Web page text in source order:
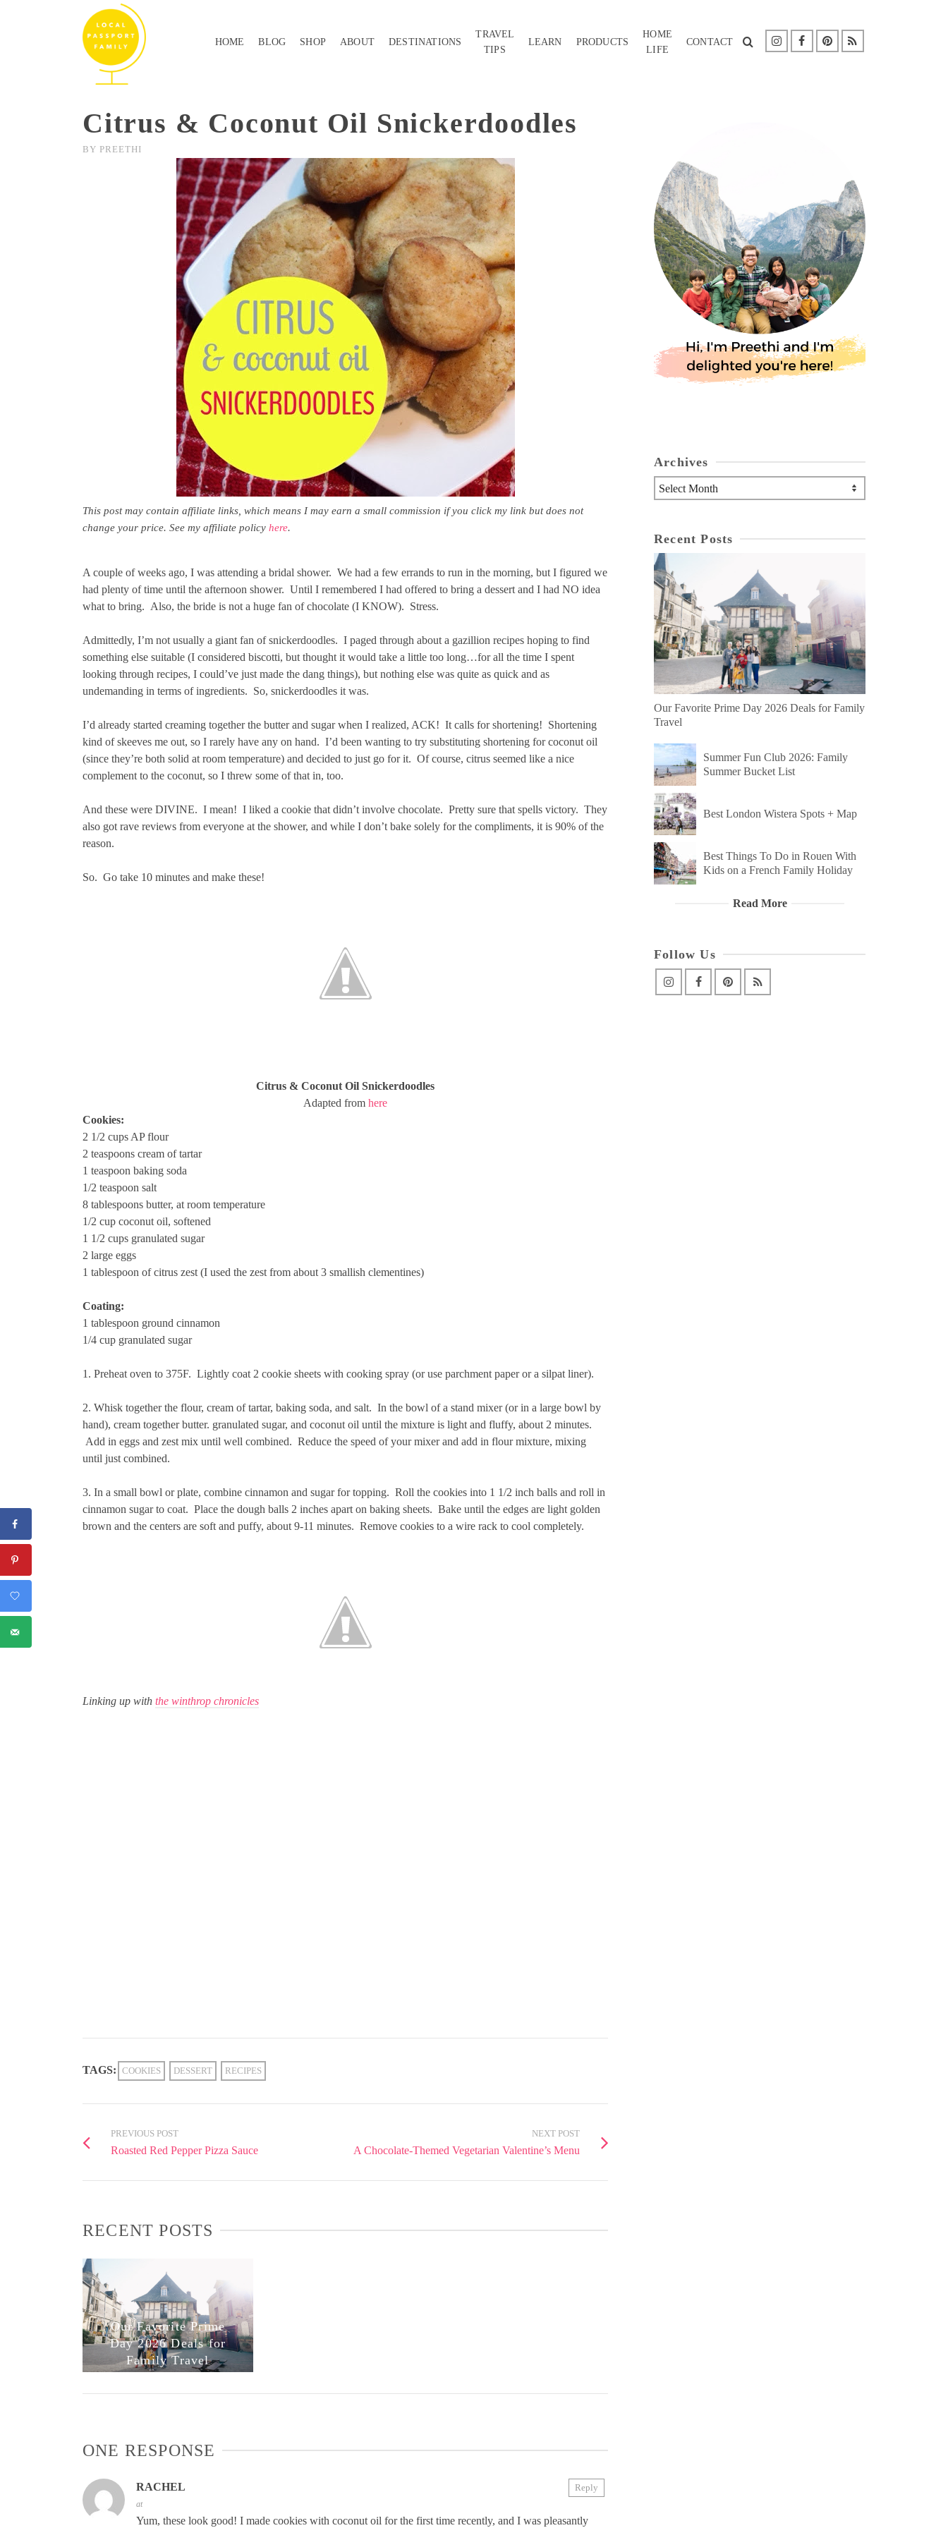
HOME BLOG SHOP ABOUT DESTINATIONS
TRAVEL
TIPS
LEARN PRODUCTS
HOME
LIFE
CONTACT
Citrus & Coconut Oil Snickerdoodles
BY PREETHI
This post may contain affiliate links, which means I may earn a small commission if you click my link but does not
change your price. See my affiliate policy here.
A couple of weeks ago, I was attending a bridal shower. We had a few errands to run in the morning, but I figured we
had plenty of time until the afternoon shower. Until I remembered I had offered to bring a dessert and I had NO idea
what to bring. Also, the bride is not a huge fan of chocolate (I KNOW). Stress.
Admittedly, I’m not usually a giant fan of snickerdoodles. I paged through about a gazillion recipes hoping to find
something else suitable (I considered biscotti, but thought it would take a little too long…for all the time I spent
looking through recipes, I could’ve just made the dang things), but nothing else was quite as quick and as
undemanding in terms of ingredients. So, snickerdoodles it was.
I’d already started creaming together the butter and sugar when I realized, ACK! It calls for shortening! Shortening
kind of skeeves me out, so I rarely have any on hand. I’d been wanting to try substituting shortening for coconut oil
(since they’re both solid at room temperature) and decided to just go for it. Of course, citrus seemed like a nice
complement to the coconut, so I threw some of that in, too.
And these were DIVINE. I mean! I liked a cookie that didn’t involve chocolate. Pretty sure that spells victory. They
also got rave reviews from everyone at the shower, and while I don’t bake solely for the compliments, it is 90% of the
reason.
So. Go take 10 minutes and make these!
Citrus & Coconut Oil Snickerdoodles
Adapted from here
Cookies:
2 1/2 cups AP flour
2 teaspoons cream of tartar
1 teaspoon baking soda
1/2 teaspoon salt
8 tablespoons butter, at room temperature
1/2 cup coconut oil, softened
1 1/2 cups granulated sugar
2 large eggs
1 tablespoon of citrus zest (I used the zest from about 3 smallish clementines)
Coating:
1 tablespoon ground cinnamon
1/4 cup granulated sugar
1. Preheat oven to 375F. Lightly coat 2 cookie sheets with cooking spray (or use parchment paper or a silpat liner).
2. Whisk together the flour, cream of tartar, baking soda, and salt. In the bowl of a stand mixer (or in a large bowl by
hand), cream together butter. granulated sugar, and coconut oil until the mixture is light and fluffy, about 2 minutes.
Add in eggs and zest mix until well combined. Reduce the speed of your mixer and add in flour mixture, mixing
until just combined.
3. In a small bowl or plate, combine cinnamon and sugar for topping. Roll the cookies into 1 1/2 inch balls and roll in
cinnamon sugar to coat. Place the dough balls 2 inches apart on baking sheets. Bake until the edges are light golden
brown and the centers are soft and puffy, about 9-11 minutes. Remove cookies to a wire rack to cool completely.
Linking up with the winthrop chronicles
TAGS: COOKIES DESSERT RECIPES
PREVIOUS POST
Roasted Red Pepper Pizza Sauce
NEXT POST
A Chocolate-Themed Vegetarian Valentine’s Menu
RECENT POSTS
Our Favorite Prime
Day 2026 Deals for
Family Travel
ONE RESPONSE
RACHEL
at
Yum, these look good! I made cookies with coconut oil for the first time recently, and I was pleasantly
Reply
Archives
Archives
Recent Posts
Our Favorite Prime Day 2026 Deals for Family
Travel
Summer Fun Club 2026: Family
Summer Bucket List
Best London Wistera Spots + Map
Best Things To Do in Rouen With
Kids on a French Family Holiday
Read More
Follow Us